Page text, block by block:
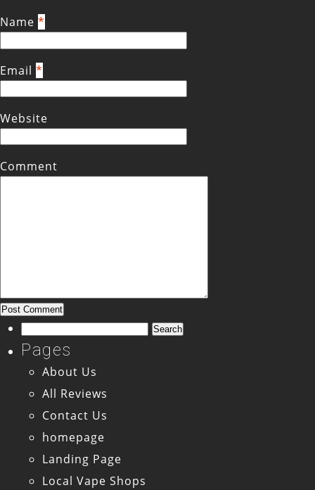
Name *
Email *
Website
Comment
Search
for:
Pages
About Us
All Reviews
Contact Us
homepage
Landing Page
Local Vape Shops